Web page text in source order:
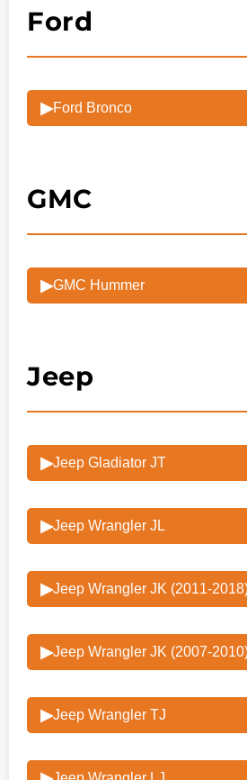
Ford
▶Ford Bronco
GMC
▶GMC Hummer
Jeep
▶Jeep Gladiator JT
▶Jeep Wrangler JL
▶Jeep Wrangler JK (2011-
▶Jeep Wrangler JK (2007-
▶Jeep Wrangler TJ